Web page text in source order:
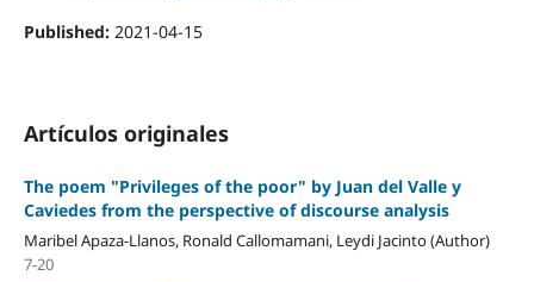
Published: 2021-04-15
Artículos originales
The poem "Privileges of the poor" by Juan del Valle y
Caviedes from the perspective of discourse analysis
Maribel Apaza-Llanos, Ronald Callomamani, Leydi Jacinto (Author)
7-20